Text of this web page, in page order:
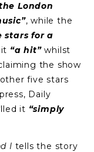
London
, while the
stars for a
“a hit”whilst
the show
five stars
Daily
it “simply
I tells the story